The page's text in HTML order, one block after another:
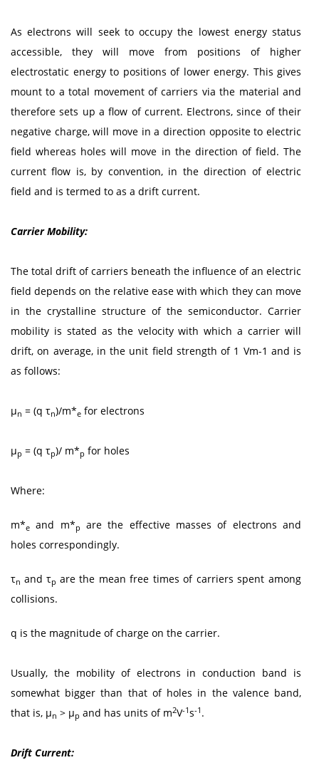
As electrons will seek to occupy the lowest energy status
accessible, they will move from positions of higher
electrostatic energy to positions of lower energy. This gives
mount to a total movement of carriers via the material and
therefore sets up a flow of current. Electrons, since of their
negative charge, will move in a direction opposite to electric
field whereas holes will move in the direction of field. The
current flow is, by convention, in the direction of electric
field and is termed to as a drift current.
Carrier Mobility:
The total drift of carriers beneath the influence of an electric
field depends on the relative ease with which they can move
in the crystalline structure of the semiconductor. Carrier
mobility is stated as the velocity with which a carrier will
drift, on average, in the unit field strength of 1 Vm-1 and is
as follows:
μn = (q τn)/m*e for electrons
μp = (q τp)/ m*p for holes
Where:
m*e and m*p
are the effective masses of electrons and
holes correspondingly.
τn and τp are the mean free times of carriers spent among
collisions.
q is the magnitude of charge on the carrier.
Usually, the mobility of electrons in conduction band is
somewhat bigger than that of holes in the valence band,
that is, μn > μp and has units of m2V-1s-1 .
Drift Current: